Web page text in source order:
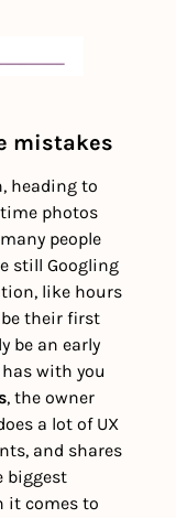
mistakes
heading to
photos
people
still Googling
like hours
their first
be an early
with you
, the owner
a lot of UX
and shares
biggest
it comes to